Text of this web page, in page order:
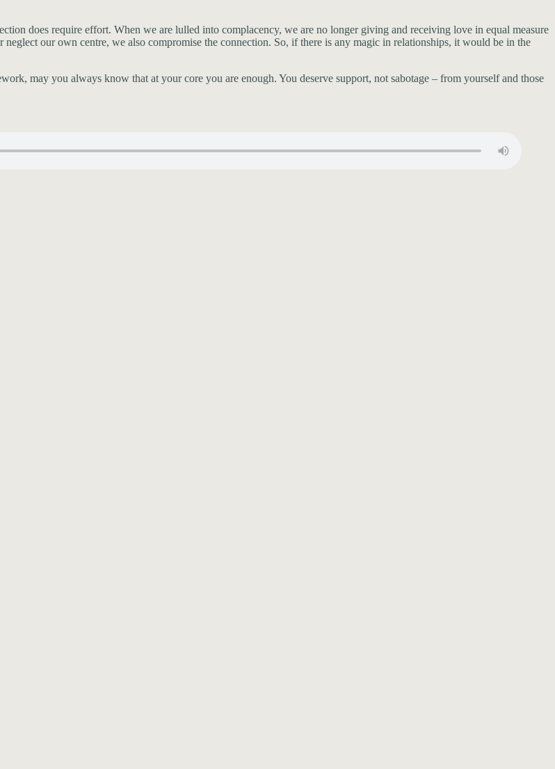
does require effort. When we are lulled into complacency, we are no longer giving and receiving love in equal measure
our own centre, we also compromise the connection. So, if there is any magic in relationships, it would be in the
may you always know that at your core you are enough. You deserve support, not sabotage – from yourself and those